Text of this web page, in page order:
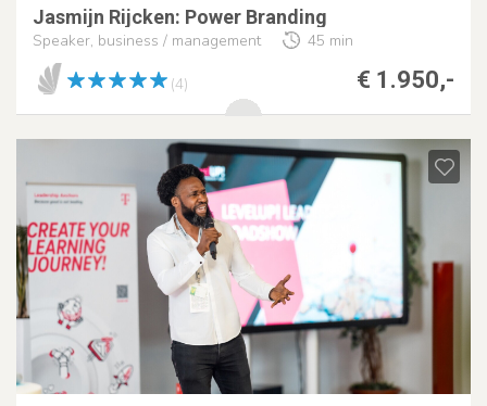
Jasmijn Rijcken: Power Branding
Speaker, business / management 45 min
€ 1.950,-
(4)